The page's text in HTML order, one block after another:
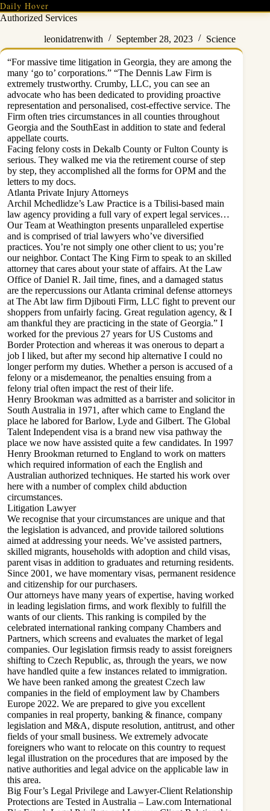
Skip
to
Daily Hover
Authorized Services
leonidatrenwith September 28, 2023 Science
“For massive time litigation in Georgia, they are among the
many ‘go to’ corporations.” “The Dennis Law Firm is
extremely trustworthy. Crumby, LLC, you can see an
advocate who has been dedicated to providing proactive
representation and personalised, cost-effective service. The
Firm often tries circumstances in all counties throughout
Georgia and the SouthEast in addition to state and federal
appellate courts.
Facing felony costs in Dekalb County or Fulton County is
serious. They walked me via the retirement course of step
by step, they accomplished all the forms for OPM and the
letters to my docs.
Atlanta Private Injury Attorneys
Archil Mchedlidze’s Law Practice is a Tbilisi-based main
law agency providing a full vary of expert legal services…
Our Team at Weathington presents unparalleled expertise
and is comprised of trial lawyers who’ve diversified
practices. You’re not simply one other client to us; you’re
our neighbor. Contact The King Firm to speak to an skilled
attorney that cares about your state of affairs. At the Law
Office of Daniel R. Jail time, fines, and a damaged status
are the repercussions our Atlanta criminal defense attorneys
at The Abt law firm Djibouti Firm, LLC fight to prevent our
shoppers from unfairly facing. Great regulation agency, & I
am thankful they are practicing in the state of Georgia.” I
worked for the previous 27 years for US Customs and
Border Protection and whereas it was onerous to depart a
job I liked, but after my second hip alternative I could no
longer perform my duties. Whether a person is accused of a
felony or a misdemeanor, the penalties ensuing from a
felony trial often impact the rest of their life.
Henry Brookman was admitted as a barrister and solicitor in
South Australia in 1971, after which came to England the
place he labored for Barlow, Lyde and Gilbert. The Global
Talent Independent visa is a brand new visa pathway the
place we now have assisted quite a few candidates. In 1997
Henry Brookman returned to England to work on matters
which required information of each the English and
Australian authorized techniques. He started his work over
here with a number of complex child abduction
circumstances.
Litigation Lawyer
We recognise that your circumstances are unique and that
the legislation is advanced, and provide tailored solutions
aimed at addressing your needs. We’ve assisted partners,
skilled migrants, households with adoption and child visas,
parent visas in addition to graduates and returning residents.
Since 2001, we have momentary visas, permanent residence
and citizenship for our purchasers.
Our attorneys have many years of expertise, having worked
in leading legislation firms, and work flexibly to fulfill the
wants of our clients. This ranking is compiled by the
celebrated international ranking company Chambers and
Partners, which screens and evaluates the market of legal
companies. Our legislation firmsis ready to assist foreigners
shifting to Czech Republic, as, through the years, we now
have handled quite a few instances related to immigration.
We have been ranked among the greatest Czech law
companies in the field of employment law by Chambers
Europe 2022. We are prepared to give you excellent
companies in real property, banking & finance, company
legislation and M&A, dispute resolution, antitrust, and other
fields of your small business. We extremely advocate
foreigners who want to relocate on this country to request
legal illustration on the procedures that are imposed by the
native authorities and legal advice on the applicable law in
this area.
Big Four’s Legal Privilege and Lawyer-Client Relationship
Protections are Tested in Australia – Law.com International